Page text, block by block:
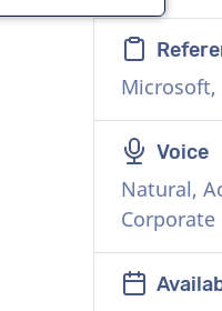
Microsoft,
Voice
Natural,
Corporate